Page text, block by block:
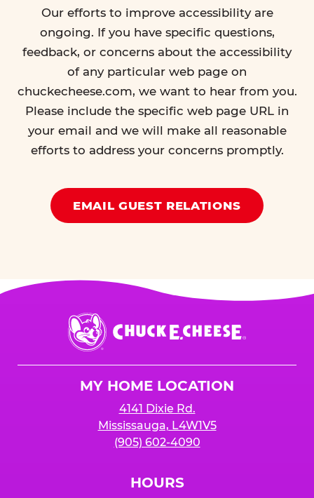
Our efforts to improve accessibility are
ongoing. If you have specific questions,
feedback, or concerns about the accessibility
of any particular web page on
chuckecheese.com, we want to hear from you.
Please include the specific web page URL in
your email and we will make all reasonable
efforts to address your concerns promptly.
EMAIL GUEST RELATIONS
Chuck
E.
Cheese
MY HOME LOCATION
4141 Dixie Rd.
Mississauga, L4W1V5
(905) 602-4090
HOURS